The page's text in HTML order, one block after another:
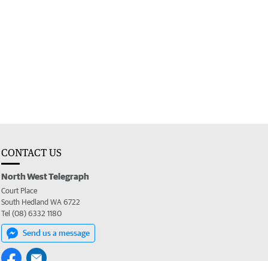
CONTACT US
North West Telegraph
Court Place
South Hedland WA 6722
Tel (08) 6332 1180
Send us a message